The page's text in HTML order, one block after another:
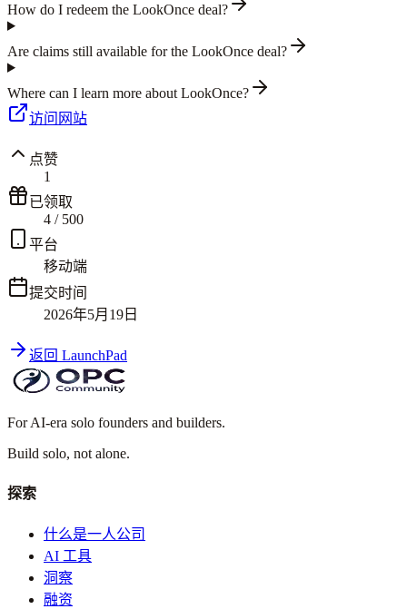
How do I redeem the LookOnce deal?
Are claims still available for the LookOnce deal?
Where can I learn more about LookOnce?
访问网站
点赞
1
已领取
4 / 500
平台
移动端
提交时间
2026年5月19日
返回 LaunchPad
For AI-era solo founders and builders.
Build solo, not alone.
探索
什么是一人公司
AI 工具
洞察
融资